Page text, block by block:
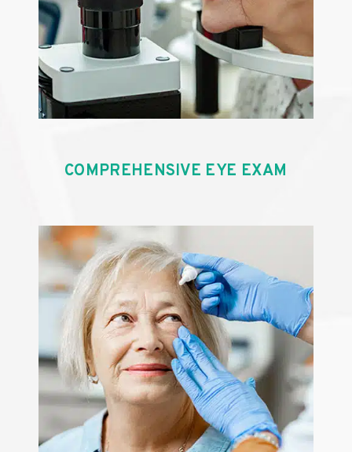
COMPREHENSIVE EYE EXAM